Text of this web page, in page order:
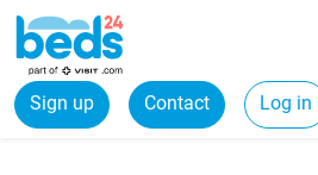
Sign up Contact Log in